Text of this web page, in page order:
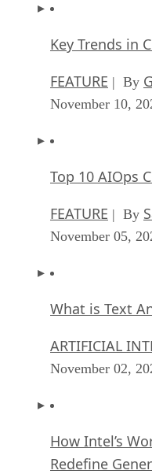
Key Trends in
FEATURE | By
November 10,
Top 10 AIOps
FEATURE | By
November 05,
What is Text
ARTIFICIAL
November 02,
How Intel’s
Redefine